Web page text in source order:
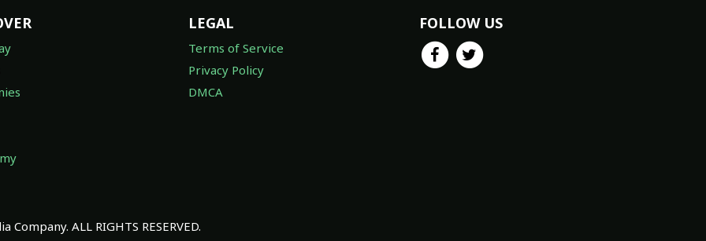
LEGAL
Terms of Service
Privacy Policy
DMCA
FOLLOW US
ALL RIGHTS RESERVED.